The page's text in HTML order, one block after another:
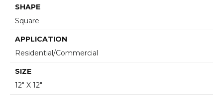
SHAPE
Square
APPLICATION
Residential/commercial
SIZE
12" X 12"